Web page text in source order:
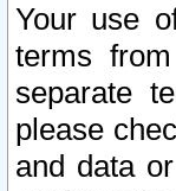
Your use
terms
separate
please
and data